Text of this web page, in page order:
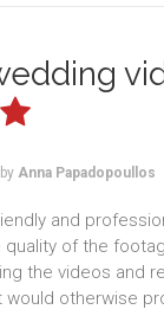
by Anna Papadopoullos
and
of the
the videos and
would otherwise